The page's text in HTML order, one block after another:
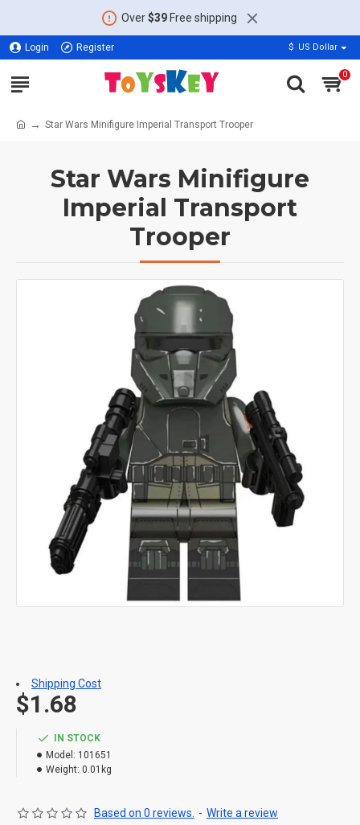
Over$39Free shipping
Login Register $ US Dollar
0
Star Wars Minifigure Imperial Transport Trooper
Star Wars Minifigure
Imperial Transport
Trooper
IN STOCK
Model: 101651
Weight: 0.01kg
Based on 0 reviews. - Write a review
$1.68
Shipping Cost